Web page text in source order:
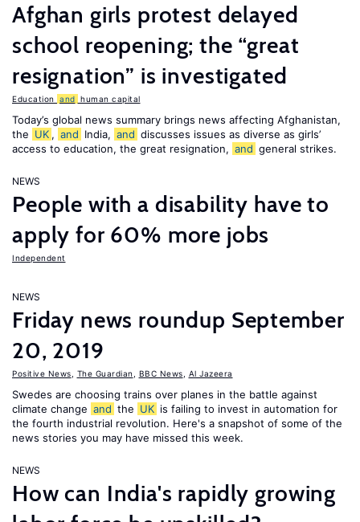
Afghan girls protest delayed
school reopening; the “great
resignation” is investigated
Education and human capital
Today’s global news summary brings news affecting Afghanistan,
the UK , and India, and discusses issues as diverse as girls’
access to education, the great resignation, and general strikes.
NEWS
People with a disability have to
apply for 60% more jobs
Independent
NEWS
Friday news roundup September
20, 2019
Positive News The Guardian BBC News Al Jazeera
Swedes are choosing trains over planes in the battle against
climate change and the UK is failing to invest in automation for
the fourth industrial revolution. Here's a snapshot of some of the
news stories you may have missed this week.
NEWS
How can India's rapidly growing